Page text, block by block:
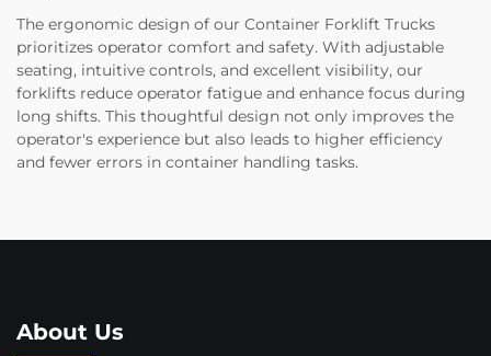
The ergonomic design of our Container Forklift Trucks
prioritizes operator comfort and safety. With adjustable
seating, intuitive controls, and excellent visibility, our
forklifts reduce operator fatigue and enhance focus during
long shifts. This thoughtful design not only improves the
operator's experience but also leads to higher efficiency
and fewer errors in container handling tasks.
About Us